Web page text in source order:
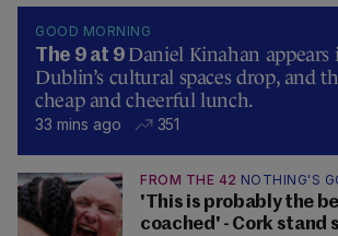
GOOD MORNING
The 9 at 9 Daniel Kinahan appears
Dublin’s cultural spaces drop, and
cheap and cheerful lunch.
33 mins ago 351
FROM THE 42 NOTHING'S
'This is probably the
coached' - Cork stand